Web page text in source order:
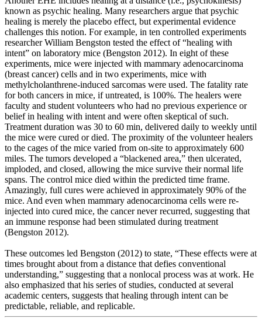
known as psychic healing. Many researchers argue that psychic
healing is merely the placebo effect, but experimental evidence
challenges this notion. For example, in ten controlled experiments
researcher William Bengston tested the effect of “healing with
intent” on laboratory mice (Bengston 2012). In eight of these
experiments, mice were injected with mammary adenocarcinoma
(breast cancer) cells and in two experiments, mice with
methylcholanthrene-induced sarcomas were used. The fatality rate
for both cancers in mice, if untreated, is 100%. The healers were
faculty and student volunteers who had no previous experience or
belief in healing with intent and were often skeptical of such.
Treatment duration was 30 to 60 min, delivered daily to weekly until
the mice were cured or died. The proximity of the volunteer healers
to the cages of the mice varied from on-site to approximately 600
miles. The tumors developed a “blackened area,” then ulcerated,
imploded, and closed, allowing the mice survive their normal life
spans. The control mice died within the predicted time frame.
Amazingly, full cures were achieved in approximately 90% of the
mice. And even when mammary adenocarcinoma cells were re-
injected into cured mice, the cancer never recurred, suggesting that
an immune response had been stimulated during treatment
(Bengston 2012).
These outcomes led Bengston (2012) to state, “These effects were at
times brought about from a distance that defies conventional
understanding,” suggesting that a nonlocal process was at work. He
also emphasized that his series of studies, conducted at several
academic centers, suggests that healing through intent can be
predictable, reliable, and replicable.